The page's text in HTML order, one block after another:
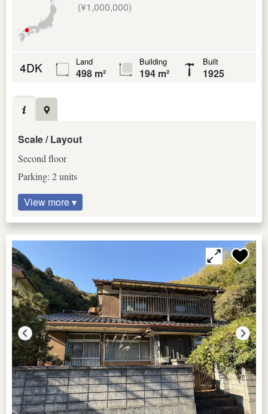
(¥1,000,000)
4DK Land
498 m²
Building
194 m²
Built
1925
Scale / Layout
Second floor
Parking: 2 units
View more ▾